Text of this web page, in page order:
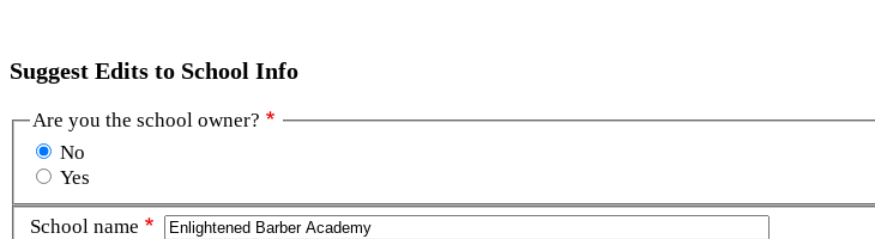
Suggest Edits to School Info
Are you the school owner?
No
Yes
School name